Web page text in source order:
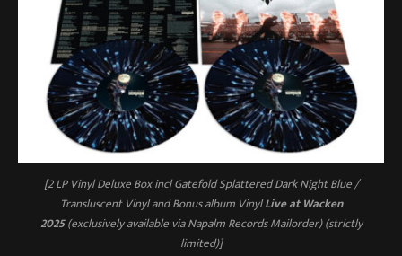
[2 LP Vinyl Deluxe Box incl Gatefold Splattered Dark Night Blue /
Transluscent Vinyl and Bonus album VinylLive at Wacken
2025(exclusively available via Napalm Records Mailorder) (strictly
limited)]